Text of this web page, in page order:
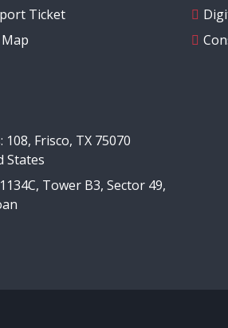
Ticket
108, Frisco, TX 75070
States
Tower B3, Sector 49,